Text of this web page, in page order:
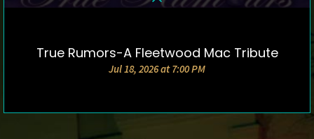
DETAILS & TICKETS
True Rumors-A Fleetwood Mac Tribute
Jul 18, 2026 at 7:00 PM